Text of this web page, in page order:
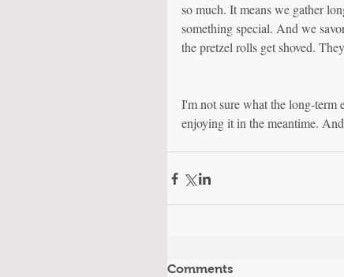
so much. It means we gather
something special. And we
the pretzel rolls get shoved.
I'm not sure what the long-
enjoying it in the meantime.
Comments